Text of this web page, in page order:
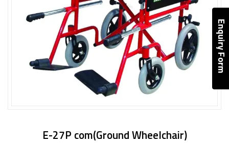
E-27P com(Ground Wheelchair)
Enquiry Form